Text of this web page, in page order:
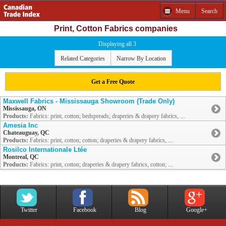
Menu Search
Print, Cotton Fabrics companies
Displaying all 3
Related Categories Narrow By Location
Get a Free Quote
Maxwell Fabrics - Mississauga Showroom (Trade Only)
Mississauga, ON
Products: Fabrics: print, cotton; bedspreads; draperies & drapery fabrics, ...
Amesia Inc
Chateauguay, QC
Products: Fabrics: print, cotton; cotton; draperies & drapery fabrics, ...
Rosilco Internationale Ltée
Montreal, QC
Products: Fabrics: print, cotton; draperies & drapery fabrics, cotton; ...
Twitter Facebook Blog Google+